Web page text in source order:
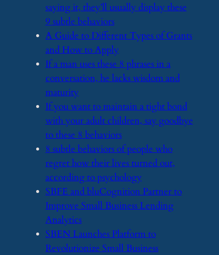
saying it, they’ll usually display these
9 subtle behaviors
​A Guide to Different Types of Grants
and How to Apply
​If a man uses these 8 phrases in a
conversation, he lacks wisdom and
maturity
​If you want to maintain a tight bond
with your adult children, say goodbye
to these 8 behaviors
​8 subtle behaviors of people who
regret how their lives turned out,
according to psychology
​SBFE and bluCognition Partner to
Improve Small Business Lending
Analytics
​SBEN Launches Platform to
Revolutionize Small Business